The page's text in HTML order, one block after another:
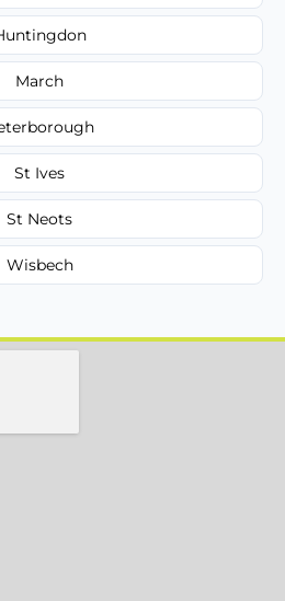
March
St Ives
St Neots
Wisbech